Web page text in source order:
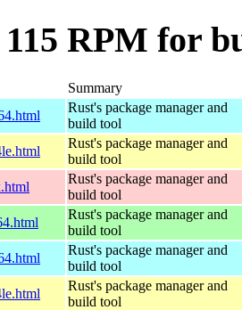
RPM for
Summary
Rust's package manager and
build tool
Rust's package manager and
build tool
Rust's package manager and
build tool
Rust's package manager and
build tool
Rust's package manager and
build tool
Rust's package manager and
build tool